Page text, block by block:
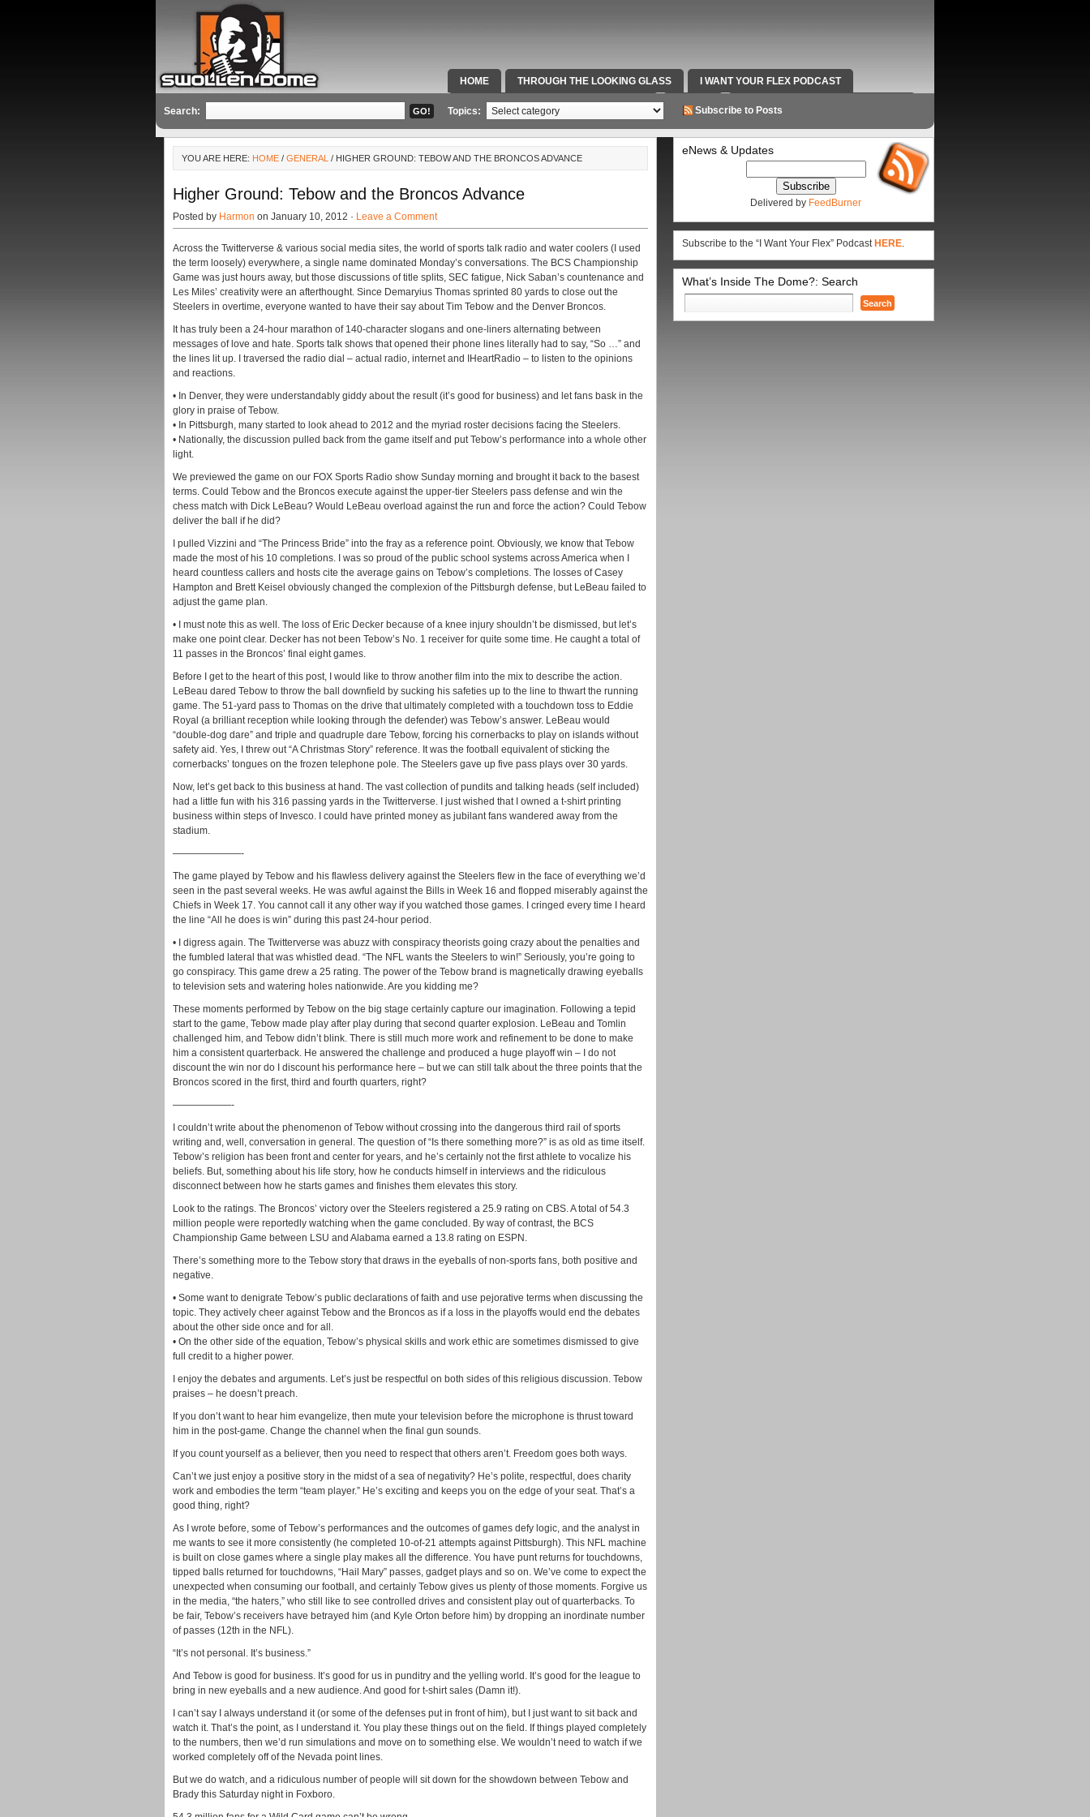
HOME THROUGH THE LOOKING GLASS I WANT YOUR FLEX PODCAST
SPECIAL TEAMS & FOX SPORTS RADIO VIDEOS RADIO WORK AND CONTACT INFO
Search: Topics: Subscribe to Posts
YOU ARE HERE: HOME / GENERAL / HIGHER GROUND: TEBOW AND THE BRONCOS ADVANCE
Higher Ground: Tebow and the Broncos Advance
Posted by Harmon on January 10, 2012 · Leave a Comment
Across the Twitterverse & various social media sites, the world of sports talk radio and water coolers (I used
the term loosely) everywhere, a single name dominated Monday’s conversations. The BCS Championship
Game was just hours away, but those discussions of title splits, SEC fatigue, Nick Saban’s countenance and
Les Miles’ creativity were an afterthought. Since Demaryius Thomas sprinted 80 yards to close out the
Steelers in overtime, everyone wanted to have their say about Tim Tebow and the Denver Broncos.
It has truly been a 24-hour marathon of 140-character slogans and one-liners alternating between
messages of love and hate. Sports talk shows that opened their phone lines literally had to say, “So …” and
the lines lit up. I traversed the radio dial – actual radio, internet and IHeartRadio – to listen to the opinions
and reactions.
• In Denver, they were understandably giddy about the result (it’s good for business) and let fans bask in the
glory in praise of Tebow.
• In Pittsburgh, many started to look ahead to 2012 and the myriad roster decisions facing the Steelers.
• Nationally, the discussion pulled back from the game itself and put Tebow’s performance into a whole other
light.
We previewed the game on our FOX Sports Radio show Sunday morning and brought it back to the basest
terms. Could Tebow and the Broncos execute against the upper-tier Steelers pass defense and win the
chess match with Dick LeBeau? Would LeBeau overload against the run and force the action? Could Tebow
deliver the ball if he did?
I pulled Vizzini and “The Princess Bride” into the fray as a reference point. Obviously, we know that Tebow
made the most of his 10 completions. I was so proud of the public school systems across America when I
heard countless callers and hosts cite the average gains on Tebow’s completions. The losses of Casey
Hampton and Brett Keisel obviously changed the complexion of the Pittsburgh defense, but LeBeau failed to
adjust the game plan.
• I must note this as well. The loss of Eric Decker because of a knee injury shouldn’t be dismissed, but let’s
make one point clear. Decker has not been Tebow’s No. 1 receiver for quite some time. He caught a total of
11 passes in the Broncos’ final eight games.
Before I get to the heart of this post, I would like to throw another film into the mix to describe the action.
LeBeau dared Tebow to throw the ball downfield by sucking his safeties up to the line to thwart the running
game. The 51-yard pass to Thomas on the drive that ultimately completed with a touchdown toss to Eddie
Royal (a brilliant reception while looking through the defender) was Tebow’s answer. LeBeau would
“double-dog dare” and triple and quadruple dare Tebow, forcing his cornerbacks to play on islands without
safety aid. Yes, I threw out “A Christmas Story” reference. It was the football equivalent of sticking the
cornerbacks’ tongues on the frozen telephone pole. The Steelers gave up five pass plays over 30 yards.
Now, let’s get back to this business at hand. The vast collection of pundits and talking heads (self included)
had a little fun with his 316 passing yards in the Twitterverse. I just wished that I owned a t-shirt printing
business within steps of Invesco. I could have printed money as jubilant fans wandered away from the
stadium.
———————-
The game played by Tebow and his flawless delivery against the Steelers flew in the face of everything we’d
seen in the past several weeks. He was awful against the Bills in Week 16 and flopped miserably against the
Chiefs in Week 17. You cannot call it any other way if you watched those games. I cringed every time I heard
the line “All he does is win” during this past 24-hour period.
• I digress again. The Twitterverse was abuzz with conspiracy theorists going crazy about the penalties and
the fumbled lateral that was whistled dead. “The NFL wants the Steelers to win!” Seriously, you’re going to
go conspiracy. This game drew a 25 rating. The power of the Tebow brand is magnetically drawing eyeballs
to television sets and watering holes nationwide. Are you kidding me?
These moments performed by Tebow on the big stage certainly capture our imagination. Following a tepid
start to the game, Tebow made play after play during that second quarter explosion. LeBeau and Tomlin
challenged him, and Tebow didn’t blink. There is still much more work and refinement to be done to make
him a consistent quarterback. He answered the challenge and produced a huge playoff win – I do not
discount the win nor do I discount his performance here – but we can still talk about the three points that the
Broncos scored in the first, third and fourth quarters, right?
——————-
I couldn’t write about the phenomenon of Tebow without crossing into the dangerous third rail of sports
writing and, well, conversation in general. The question of “Is there something more?” is as old as time itself.
Tebow’s religion has been front and center for years, and he’s certainly not the first athlete to vocalize his
beliefs. But, something about his life story, how he conducts himself in interviews and the ridiculous
disconnect between how he starts games and finishes them elevates this story.
Look to the ratings. The Broncos’ victory over the Steelers registered a 25.9 rating on CBS. A total of 54.3
million people were reportedly watching when the game concluded. By way of contrast, the BCS
Championship Game between LSU and Alabama earned a 13.8 rating on ESPN.
There’s something more to the Tebow story that draws in the eyeballs of non-sports fans, both positive and
negative.
• Some want to denigrate Tebow’s public declarations of faith and use pejorative terms when discussing the
topic. They actively cheer against Tebow and the Broncos as if a loss in the playoffs would end the debates
about the other side once and for all.
• On the other side of the equation, Tebow’s physical skills and work ethic are sometimes dismissed to give
full credit to a higher power.
I enjoy the debates and arguments. Let’s just be respectful on both sides of this religious discussion. Tebow
praises – he doesn’t preach.
If you don’t want to hear him evangelize, then mute your television before the microphone is thrust toward
him in the post-game. Change the channel when the final gun sounds.
If you count yourself as a believer, then you need to respect that others aren’t. Freedom goes both ways.
Can’t we just enjoy a positive story in the midst of a sea of negativity? He’s polite, respectful, does charity
work and embodies the term “team player.” He’s exciting and keeps you on the edge of your seat. That’s a
good thing, right?
As I wrote before, some of Tebow’s performances and the outcomes of games defy logic, and the analyst in
me wants to see it more consistently (he completed 10-of-21 attempts against Pittsburgh). This NFL machine
is built on close games where a single play makes all the difference. You have punt returns for touchdowns,
tipped balls returned for touchdowns, “Hail Mary” passes, gadget plays and so on. We’ve come to expect the
unexpected when consuming our football, and certainly Tebow gives us plenty of those moments. Forgive us
in the media, “the haters,” who still like to see controlled drives and consistent play out of quarterbacks. To
be fair, Tebow’s receivers have betrayed him (and Kyle Orton before him) by dropping an inordinate number
of passes (12th in the NFL).
“It’s not personal. It’s business.”
And Tebow is good for business. It’s good for us in punditry and the yelling world. It’s good for the league to
bring in new eyeballs and a new audience. And good for t-shirt sales (Damn it!).
I can’t say I always understand it (or some of the defenses put in front of him), but I just want to sit back and
watch it. That’s the point, as I understand it. You play these things out on the field. If things played completely
to the numbers, then we’d run simulations and move on to something else. We wouldn’t need to watch if we
worked completely off of the Nevada point lines.
But we do watch, and a ridiculous number of people will sit down for the showdown between Tebow and
Brady this Saturday night in Foxboro.
eNews & Updates
Delivered by FeedBurner
Subscribe to the “I Want Your Flex” Podcast HERE.
What’s Inside The Dome?: Search
Search
for: